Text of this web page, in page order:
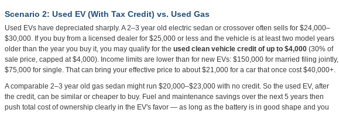
Scenario 2: Used EV (With Tax Credit) vs. Used Gas
Used EVs have depreciated sharply. A 2–3 year old electric sedan or crossover often sells for $24,000–
$30,000. If you buy from a licensed dealer for $25,000 or less and the vehicle is at least two model years
older than the year you buy it, you may qualify for the used clean vehicle credit of up to $4,000 (30% of
sale price, capped at $4,000). Income limits are lower than for new EVs: $150,000 for married filing jointly,
$75,000 for single. That can bring your effective price to about $21,000 for a car that once cost $40,000+.
A comparable 2–3 year old gas sedan might run $20,000–$23,000 with no credit. So the used EV, after
the credit, can be similar or cheaper to buy. Fuel and maintenance savings over the next 5 years then
push total cost of ownership clearly in the EV's favor — as long as the battery is in good shape and you